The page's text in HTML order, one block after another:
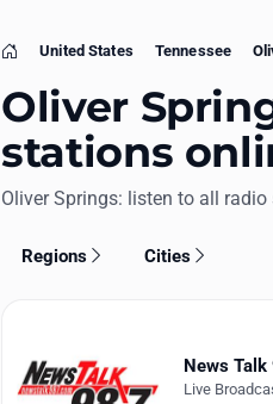
Home
United States Tennessee
Oliver
stations
Oliver Springs: listen to all
Regions Cities
News Talk
Live